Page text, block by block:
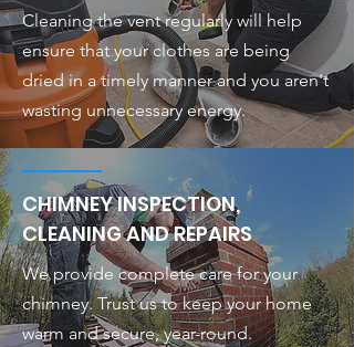
Cleaning the vent regularly will help
ensure that your clothes are being
dried in a timely manner and you aren't
wasting unnecessary energy.
CHIMNEY INSPECTION,
CLEANING AND REPAIRS
We provide complete care for your
chimney. Trust us to keep your home
warm and secure, year-round.